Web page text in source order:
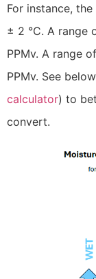
For instance,
± 2 °C. A range
PPMv. A range
PPMv. See
calculator) to
convert.